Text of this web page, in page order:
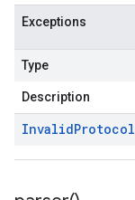
Exceptions
Type
Description
InvalidProtocol